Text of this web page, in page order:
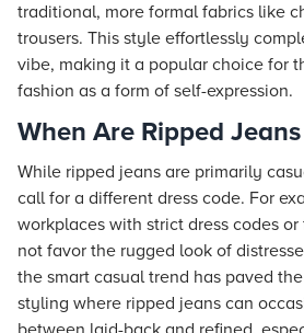
traditional, more formal fabrics like
trousers. This style effortlessly
vibe, making it a popular choice for
fashion as a form of self-expression.
When Are Ripped
While ripped jeans are primarily
call for a different dress code. For
workplaces with strict dress codes
not favor the rugged look of
the smart casual trend has paved
styling where ripped jeans can